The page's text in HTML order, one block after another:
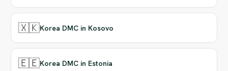
🇽🇰Korea DMC in Kosovo
🇪🇪Korea DMC in Estonia